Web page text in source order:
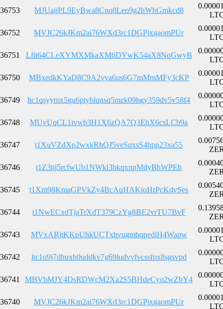
36753 MJUaijPL9EyBwa8Cno8Leo9g2hWhGmkcd8
36752 MVJC26kJKm2ai76WXd3rc1DGPjxgaomPUr
36751 Lfit64CLeXYMXMkaXM6DYwK54aX8NqGwyB
36750 MBxedkKYaD8C9A2vva6us6G7mMmMFy3cKP
36749 ltc1qsyymx5gu6ptyhlqnsq5mzk09hgy359dv5v58f4
36748 MUvUqCL1ivwb3H1X6zQA7Q3EhX6csLCb9a
36747 t1XuVZdXp2wxkRhQJ5veSqxsS4hpp23xa55
36746 t1Z3tij5rcfwUb1NWki3bkqxnpMdyBhWPEb
36745 t1Xm98KmaGPVkZy4BcAqHAKioHrPcKdvSes
36744 t1NwECxdTjaTrXdT379CzYg8BE2vrTU7BvF
36743 MVxARjtKKpUhkUCTxhvugmbqpediH4Wapw
36742 ltc1q9j7dhuxh0uddkv7g69ludvvfvcssfpx8sgsvpd
36741 MBVbMJY4DsRDWcM2Xa2S5BHdeCyo2wZbY4
36740 MVJC26kJKm2ai76WXd3rc1DGPjxgaomPUr